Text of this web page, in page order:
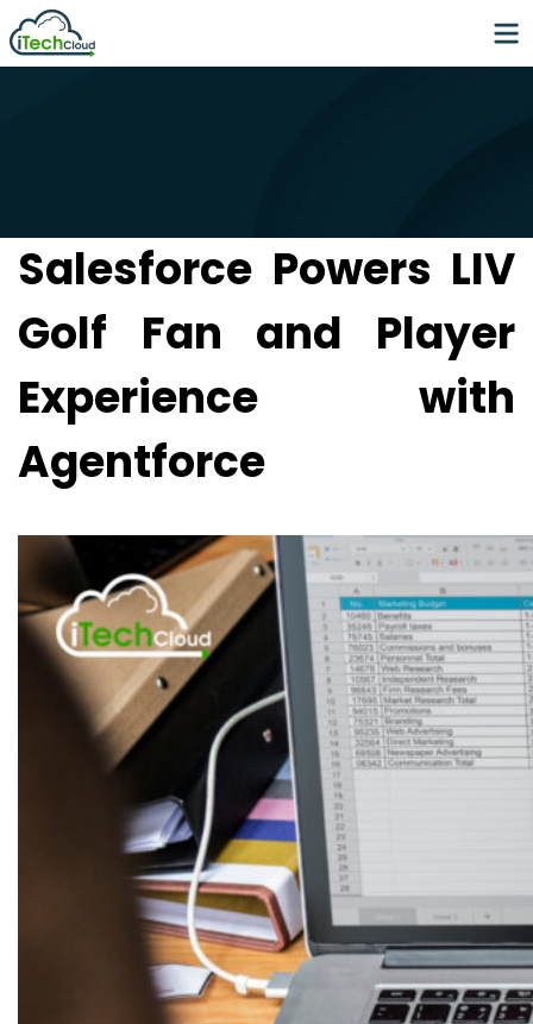
Salesforce Powers LIV
Golf Fan and Player
Experience with
Agentforce